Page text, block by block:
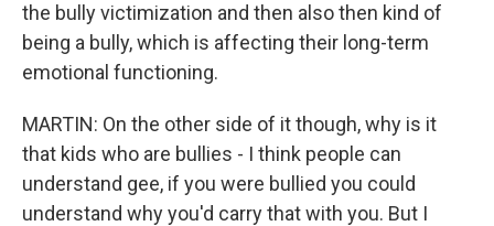
the bully victimization and then also then kind of
being a bully, which is affecting their long-term
emotional functioning.
MARTIN: On the other side of it though, why is it
that kids who are bullies - I think people can
understand gee, if you were bullied you could
understand why you'd carry that with you. But I